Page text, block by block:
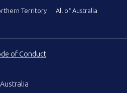
Territory
All of Australia
of Conduct